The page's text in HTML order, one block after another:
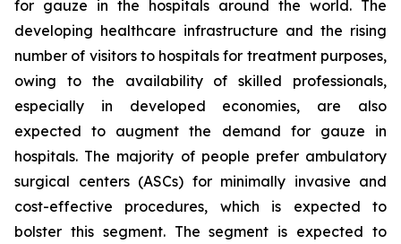
for gauze in the hospitals around the world. The
developing healthcare infrastructure and the rising
number of visitors to hospitals for treatment purposes,
owing to the availability of skilled professionals,
especially in developed economies, are also
expected to augment the demand for gauze in
hospitals. The majority of people prefer ambulatory
surgical centers (ASCs) for minimally invasive and
cost-effective procedures, which is expected to
bolster this segment. The segment is expected to